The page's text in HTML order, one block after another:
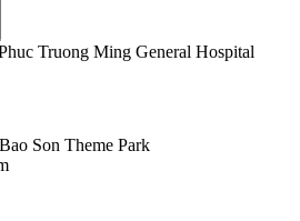
Truong Ming General Hospital
Son Theme Park